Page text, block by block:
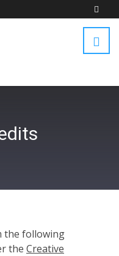
the following
the Creative